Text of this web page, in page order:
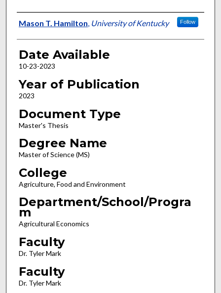
Author
Mason T. Hamilton, University of Kentucky Follow
Date Available
10-23-2023
Year of Publication
2023
Document Type
Master's Thesis
Degree Name
Master of Science (MS)
College
Agriculture, Food and Environment
Department/School/Progra
m
Agricultural Economics
Faculty
Dr. Tyler Mark
Faculty
Dr. Tyler Mark